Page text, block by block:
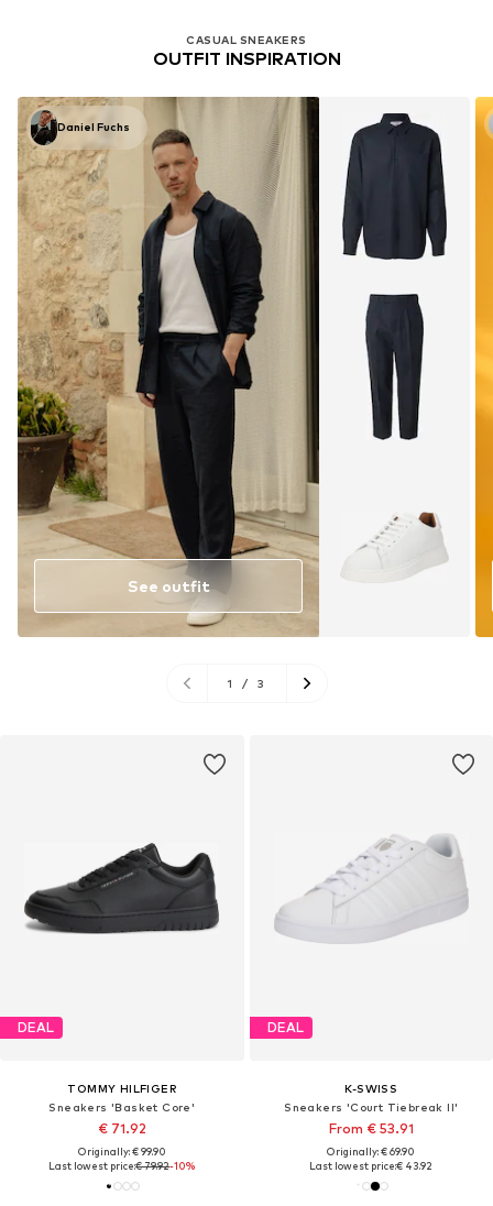
DEAL
TOMMY HILFIGER
Sneakers 'Basket Core'
€ 71.92
Originally: € 99.90
Last lowest price:€ 79.92-10%
DEAL
K-SWISS
Sneakers 'Court Tiebreak II'
From € 53.91
Originally: € 69.90
Last lowest price:€ 43.92
CASUAL SNEAKERS
OUTFIT INSPIRATION
Daniel Fuchs
See outfit
1 / 3